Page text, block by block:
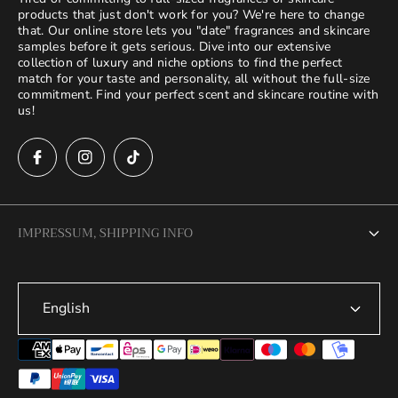
products that just don't work for you? We're here to change
that. Our online store lets you "date" fragrances and skincare
samples before it gets serious. Dive into our extensive
collection of luxury and niche options to find the perfect
match for your taste and personality, all without the full-size
commitment. Find your perfect scent and skincare routine with
us!
IMPRESSUM, SHIPPING INFO
Legal Notice
Terms of Service
Privacy Policy
Refund Policy
English